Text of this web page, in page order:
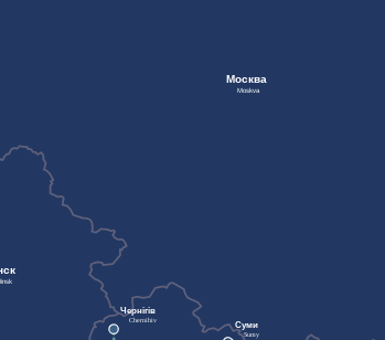
Суми
Sumy
Чернігів
Chernihiv
Москва
Moskva